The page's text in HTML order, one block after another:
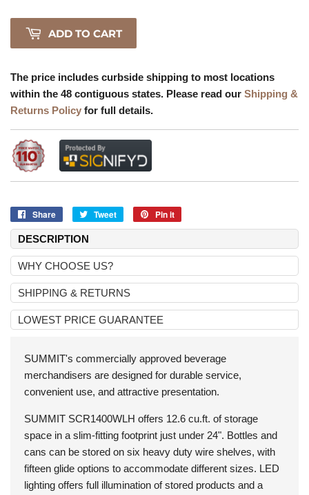
ADD TO CART
The price includes curbside shipping to most locations
within the 48 contiguous states. Please read our Shipping &
Returns Policy for full details.
Share
Share
on
Facebook
Tweet
Tweet
on
Pin it
on
DESCRIPTION
WHY CHOOSE US?
SHIPPING & RETURNS
LOWEST PRICE GUARANTEE
SUMMIT's commercially approved beverage
merchandisers are designed for durable service,
convenient use, and attractive presentation.
SUMMIT SCR1400WLH offers 12.6 cu.ft. of storage
space in a slim-fitting footprint just under 24". Bottles and
cans can be stored on six heavy duty wire shelves, with
fifteen glide options to accommodate different sizes. LED
lighting offers full illumination of stored products and a